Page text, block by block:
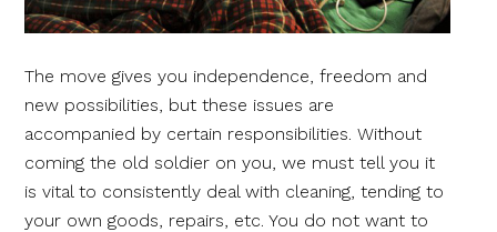
The move gives you independence, freedom and
new possibilities, but these issues are
accompanied by certain responsibilities. Without
coming the old soldier on you, we must tell you it
is vital to consistently deal with cleaning, tending to
your own goods, repairs, etc. You do not want to